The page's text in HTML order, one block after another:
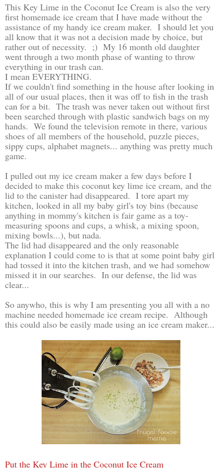
This Key Lime in the Coconut Ice Cream is also the very
first homemade ice cream that I have made without the
assistance of my handy ice cream maker. I should let you
all know that it was not a decision made by choice, but
rather out of necessity. ;) My 16 month old daughter
went through a two month phase of wanting to throw
everything in our trash can.
I mean EVERYTHING.
If we couldn't find something in the house after looking in
all of our usual places, then it was off to fish in the trash
can for a bit. The trash was never taken out without first
been searched through with plastic sandwich bags on my
hands. We found the television remote in there, various
shoes of all members of the household, puzzle pieces,
sippy cups, alphabet magnets... anything was pretty much
game.
I pulled out my ice cream maker a few days before I
decided to make this coconut key lime ice cream, and the
lid to the canister had disappeared. I tore apart my
kitchen, looked in all my baby girl's toy bins (because
anything in mommy's kitchen is fair game as a toy-
measuring spoons and cups, a whisk, a mixing spoon,
mixing bowls...), but nada.
The lid had disappeared and the only reasonable
explanation I could come to is that at some point baby girl
had tossed it into the kitchen trash, and we had somehow
missed it in our searches. In our defense, the lid was
clear...
So anywho, this is why I am presenting you all with a no
machine needed homemade ice cream recipe. Although
this could also be easily made using an ice cream maker...
Put the Key Lime in the Coconut Ice Cream